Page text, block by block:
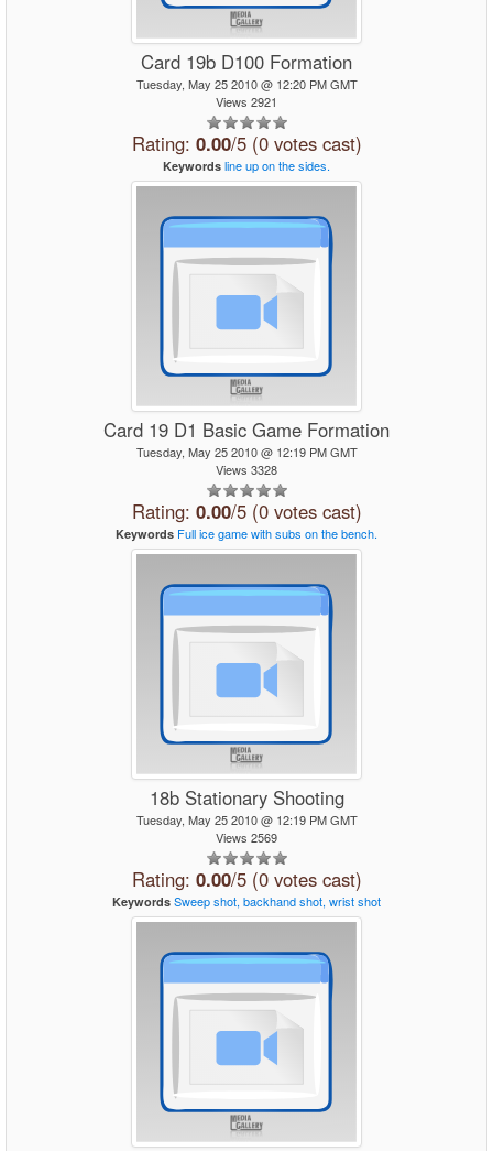
Card 19b D100 Formation
Tuesday, May 25 2010 @ 12:20 PM GMT
Views 2921
Rating: 0.00/5 (0 votes cast)
Keywords lineuponthesides.
Card 19 D1 Basic Game Formation
Tuesday, May 25 2010 @ 12:19 PM GMT
Views 3328
Rating: 0.00/5 (0 votes cast)
Keywords Fullicegamewithsubs onthebench.
18b Stationary Shooting
Tuesday, May 25 2010 @ 12:19 PM GMT
Views 2569
Rating: 0.00/5 (0 votes cast)
Keywords Sweepshot, backhandshot, wristshot